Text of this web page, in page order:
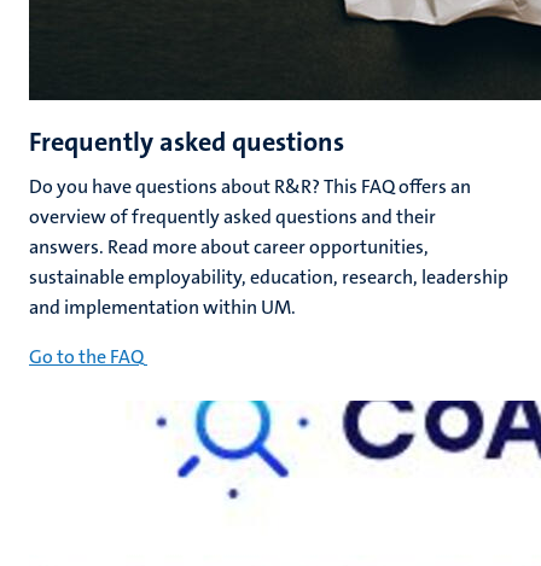
Frequently asked questions
Do you have questions about R&R? This FAQ offers an
overview of frequently asked questions and their
answers. Read more about career opportunities,
sustainable employability, education, research, leadership
and implementation within UM.
Go to the FAQ